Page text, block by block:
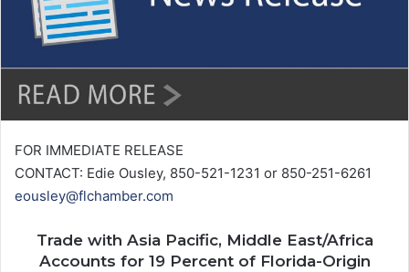
m
l
FOR IMMEDIATE RELEASE
CONTACT: Edie Ousley, 850-521-1231 or 850-251-6261
eousley@flchamber.com
Trade with Asia Pacific, Middle East/Africa
Accounts for 19 Percent of Florida-Origin